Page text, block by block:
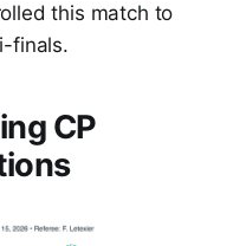
this match to
finals.
CP